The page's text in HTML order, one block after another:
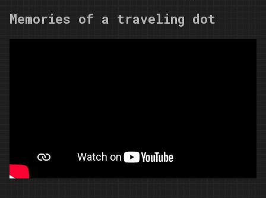
Memories of a traveling dot